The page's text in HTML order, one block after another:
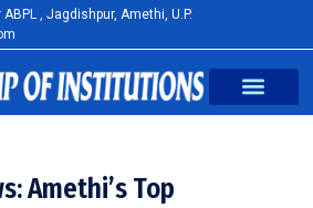
, Jagdishpur, Amethi, U.P.
Amethi’s Top